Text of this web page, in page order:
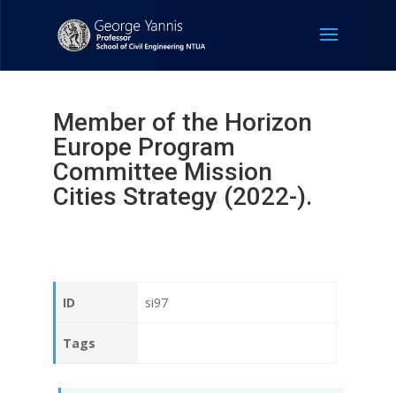
Member of the Horizon
Europe Program
Committee Mission
Cities Strategy (2022-).
ID si97
Tags